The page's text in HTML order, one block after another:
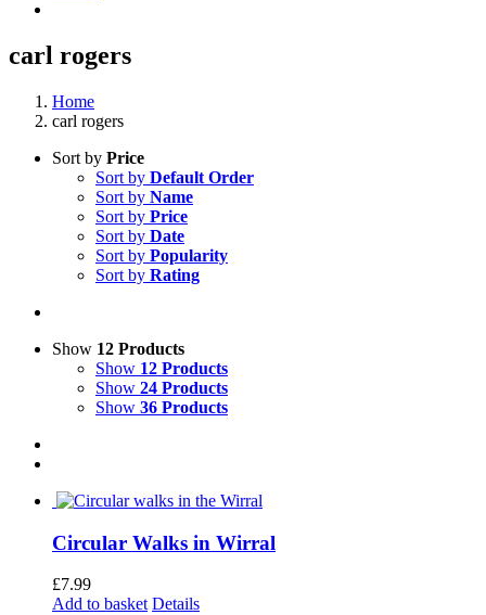
carl rogers
Home
carl rogers
Sort by Price
Sort by Default Order
Sort by Name
Sort by Price
Sort by Date
Sort by Popularity
Sort by Rating
Show 12 Products
Show 12 Products
Show 24 Products
Show 36 Products
Circular Walks in Wirral
£7.99
Add to basket Details